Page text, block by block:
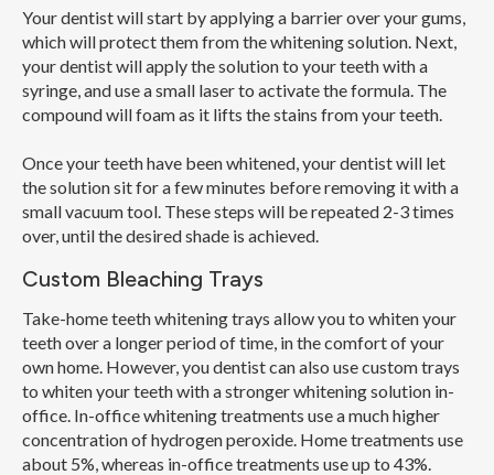
Your dentist will start by applying a barrier over your gums,
which will protect them from the whitening solution. Next,
your dentist will apply the solution to your teeth with a
syringe, and use a small laser to activate the formula. The
compound will foam as it lifts the stains from your teeth.
Once your teeth have been whitened, your dentist will let
the solution sit for a few minutes before removing it with a
small vacuum tool. These steps will be repeated 2-3 times
over, until the desired shade is achieved.
Custom Bleaching Trays
Take-home teeth whitening trays allow you to whiten your
teeth over a longer period of time, in the comfort of your
own home. However, you dentist can also use custom trays
to whiten your teeth with a stronger whitening solution in-
office. In-office whitening treatments use a much higher
concentration of hydrogen peroxide. Home treatments use
about 5%, whereas in-office treatments use up to 43%.